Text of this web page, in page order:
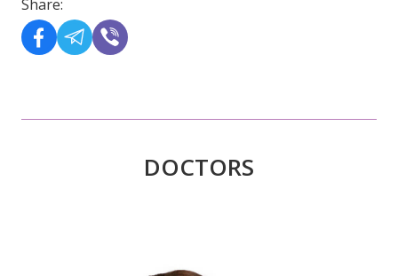
Share:
DOCTORS